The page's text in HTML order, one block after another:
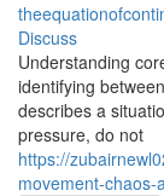
Discuss
Understanding
identifying
describes a
pressure, do not
https://
movement-